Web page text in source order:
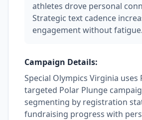
athletes drove personal
Strategic text cadence
engagement without fatigue.
Campaign Details:
Special Olympics Virginia uses
targeted Polar Plunge
segmenting by registration
fundraising progress with